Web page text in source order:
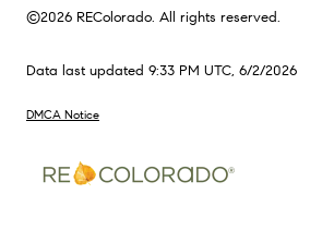
©2026 REColorado. All rights reserved.
Data last updated 9:33 PM UTC, 6/2/2026
DMCA Notice